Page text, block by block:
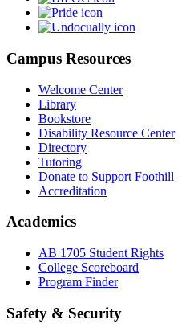
Campus Resources
Welcome Center
Library
Bookstore
Disability Resource Center
Directory
Tutoring
Donate to Support Foothill
Accreditation
Academics
AB 1705 Student Rights
College Scoreboard
Program Finder
Safety & Security